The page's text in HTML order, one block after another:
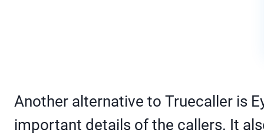
Another alternative to Truecaller is
important details of the callers. It